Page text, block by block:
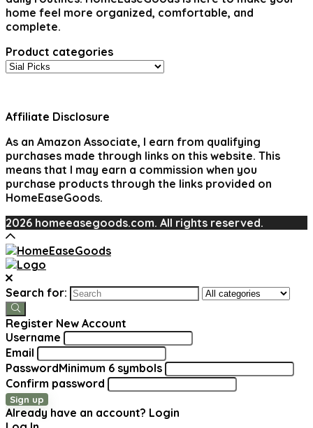
home feel more organized, comfortable, and
complete.
Product categories
Affiliate Disclosure
As an Amazon Associate, I earn from qualifying
purchases made through links on this website. This
means that I may earn a commission when you
purchase products through the links provided on
HomeEaseGoods.
2026 homeeasegoods.com. All rights reserved.
Search for:
Register New Account
Username
Email
PasswordMinimum 6 symbols
Confirm password
Sign up
Already have an account? Login